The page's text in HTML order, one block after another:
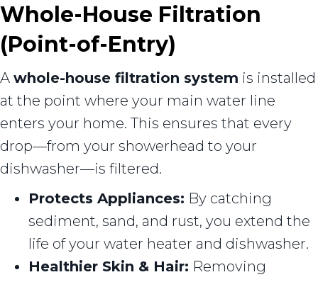
Whole-House Filtration
(Point-of-Entry)
A whole-house filtration system is installed
at the point where your main water line
enters your home. This ensures that every
drop—from your showerhead to your
dishwasher—is filtered.
Protects Appliances: By catching
sediment, sand, and rust, you extend the
life of your water heater and dishwasher.
Healthier Skin & Hair: Removing